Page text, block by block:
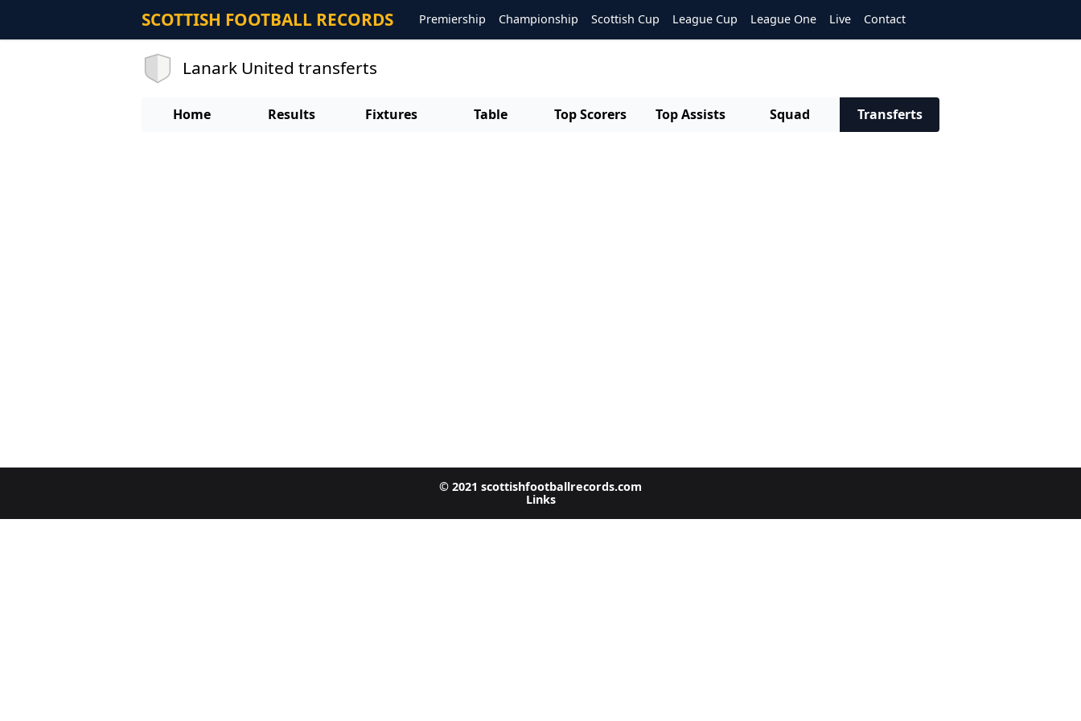
SCOTTISH FOOTBALL RECORDS Premiership Championship Scottish Cup League Cup League One Live Contact
Lanark United transferts
Home Results Fixtures Table Top Scorers Top Assists Squad Transferts
© 2021 scottishfootballrecords.com
Links